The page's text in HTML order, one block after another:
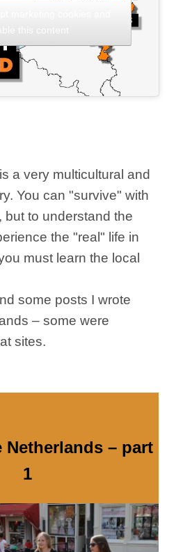
a very multicultural and
You can "survive" with
to understand the
the "real" life in
must learn the local
some posts I wrote
– some were
sites.
– part
1